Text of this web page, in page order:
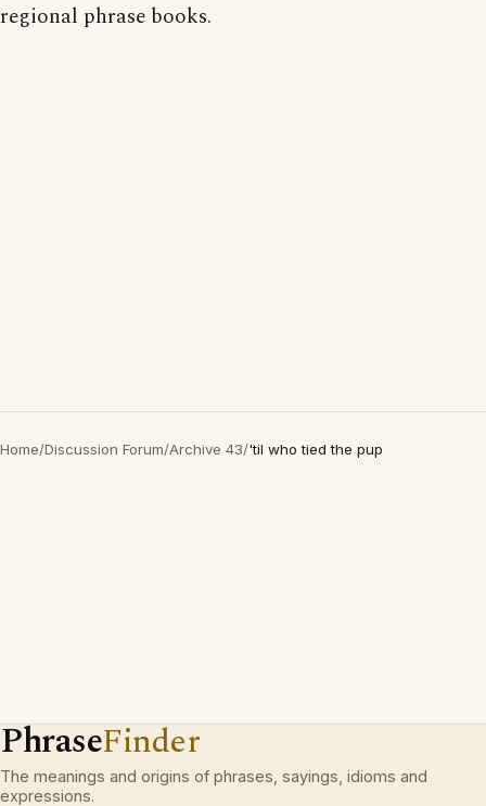
regional phrase books.
Home/Discussion Forum/Archive 43/'til who tied the pup
PhraseFinder
The meanings and origins of phrases, sayings, idioms and
expressions.